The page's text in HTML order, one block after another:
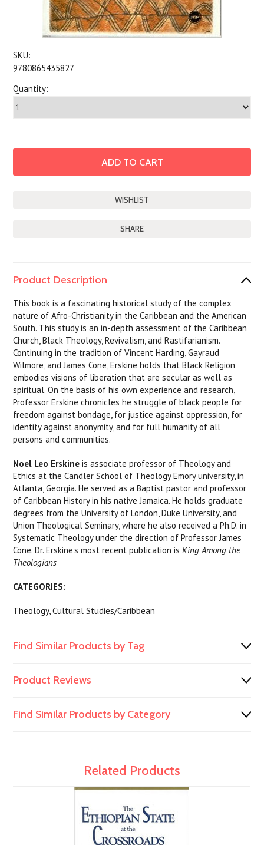
SKU:
9780865435827
Quantity:
SHARE
Product Description
This book is a fascinating historical study of the complex
nature of Afro-Christianity in the Caribbean and the American
South. This study is an in-depth assessment of the Caribbean
Church, Black Theology, Revivalism, and Rastifarianism.
Continuing in the tradition of Vincent Harding, Gayraud
Wilmore, and James Cone, Erskine holds that Black Religion
embodies visions of liberation that are secular as well as
spiritual. On the basis of his own experience and research,
Professor Erskine chronicles he struggle of black people for
freedom against bondage, for justice against oppression, for
identity against anonymity, and for full humanity of all
persons and communities.
Noel Leo Erskineis associate professor of Theology and
Ethics at the Candler School of Theology Emory university, in
Atlanta, Georgia. He served as a Baptist pastor and professor
of Caribbean History in his native Jamaica. He holds graduate
degrees from the University of London, Duke University, and
Union Theological Seminary, where he also received a Ph.D. in
Systematic Theology under the direction of Professor James
Cone. Dr. Erskine's most recent publication isKing Among the
Theologians
CATEGORIES:
Theology, Cultural Studies/Caribbean
Find Similar Products by Tag
Product Reviews
Find Similar Products by Category
Related Products